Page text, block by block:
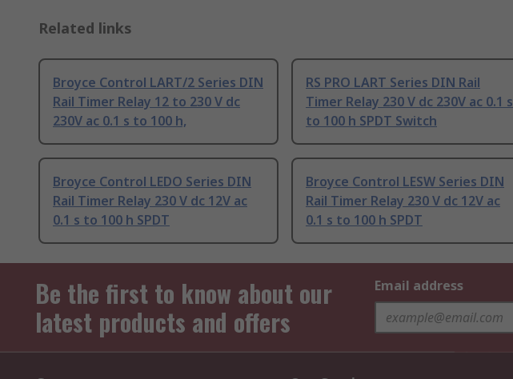
Related links
Broyce Control LART/2 Series DIN
Rail Timer Relay 12 to 230 V dc
230V ac 0.1 s to 100 h,
RS PRO LART Series DIN Rail
Timer Relay 230 V dc 230V ac 0.1 s
to 100 h SPDT Switch
Broyce Control LEDO Series DIN
Rail Timer Relay 230 V dc 12V ac
0.1 s to 100 h SPDT
Broyce Control LESW Series DIN
Rail Timer Relay 230 V dc 12V ac
0.1 s to 100 h SPDT
Be the first to know about our
latest products and offers
Email address